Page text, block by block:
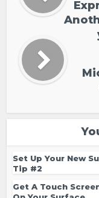
Set Up Your New
Tip #2
Get A Touch